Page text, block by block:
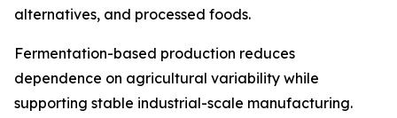
alternatives, and processed foods.
Fermentation-based production reduces
dependence on agricultural variability while
supporting stable industrial-scale manufacturing.